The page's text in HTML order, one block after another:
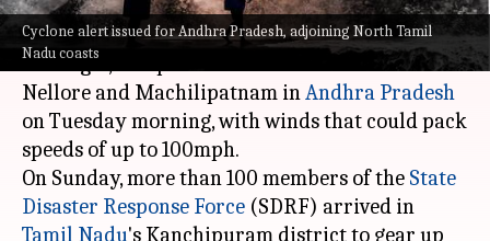
Cyclone alert issued for Andhra Pradesh, adjoining North Tamil
Nadu coasts
Cyclonic storm Michaung, brewing over the Bay
of Bengal, is expected to make landfall between
Nellore and Machilipatnam inAndhra Pradesh
on Tuesday morning, with winds that could pack
speeds of up to 100mph.
On Sunday, more than 100 members of the State
Disaster Response Force (SDRF) arrived in
Tamil Nadu's Kanchipuram district to gear up